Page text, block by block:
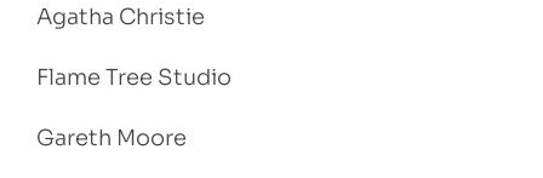
Agatha Christie
Flame Tree Studio
Gareth Moore